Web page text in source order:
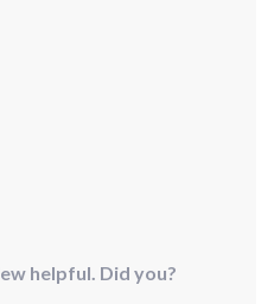
helpful. Did you?